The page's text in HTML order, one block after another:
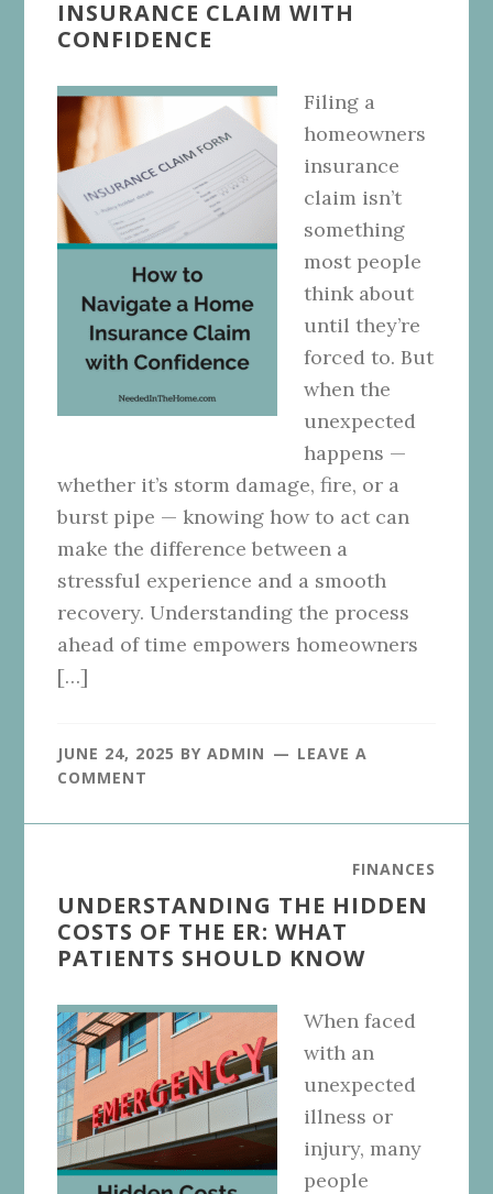
INSURANCE CLAIM WITH
CONFIDENCE
Filing a
homeowners
insurance
claim isn’t
something
most people
think about
until they’re
forced to. But
when the
unexpected
happens —
whether it’s storm damage, fire, or a
burst pipe — knowing how to act can
make the difference between a
stressful experience and a smooth
recovery. Understanding the process
ahead of time empowers homeowners
[…]
JUNE 24, 2025 BYADMIN
LEAVE A
COMMENT
FINANCES
UNDERSTANDING THE HIDDEN
COSTS OF THE ER: WHAT
PATIENTS SHOULD KNOW
When faced
with an
unexpected
illness or
injury, many
people